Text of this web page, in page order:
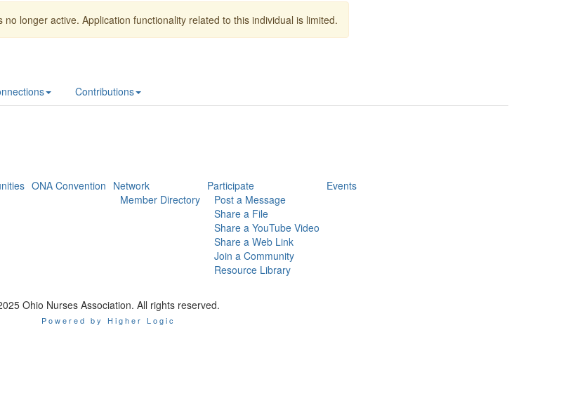
no longer active. Application functionality related to this individual is limited.
Contributions
ONA Convention Network
Member Directory
Participate
Post a Message
Share a File
Share a YouTube Video
Share a Web Link
Join a Community
Resource Library
Events
Ohio Nurses Association. All rights reserved.
Powered by Higher Logic